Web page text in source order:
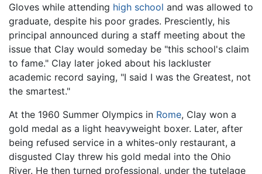
Gloves while attending high school and was allowed to
graduate, despite his poor grades. Presciently, his
principal announced during a staff meeting about the
issue that Clay would someday be "this school's claim
to fame." Clay later joked about his lackluster
academic record saying, "I said I was the Greatest, not
the smartest."
At the 1960 Summer Olympics in Rome, Clay won a
gold medal as a light heavyweight boxer. Later, after
being refused service in a whites-only restaurant, a
disgusted Clay threw his gold medal into the Ohio
River. He then turned professional, under the tutelage